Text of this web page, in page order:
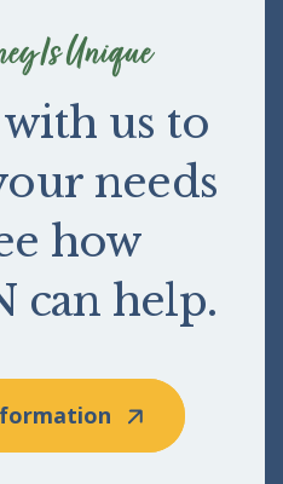
Is Unique
us to
needs
how
can help.